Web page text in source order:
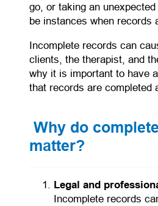
go, or taking an
be instances when records
Incomplete records can
clients, the therapist, and
why it is important to have
that records are completed
Why do
matter?
Legal and
Incomplete records